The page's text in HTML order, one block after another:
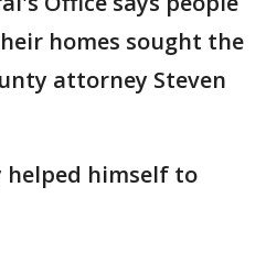
homes sought the
attorney Steven
helped himself to